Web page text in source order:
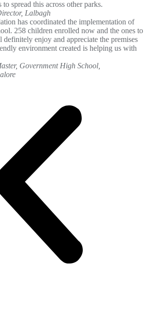
spread this across other parks.
Lalbagh
has coordinated the implementation of
258 children enrolled now and the ones to
enjoy and appreciate the premises
environment created is helping us with
Government High School,